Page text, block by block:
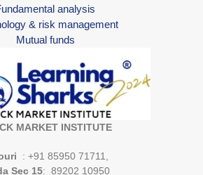
analysis
& risk management
Mutual funds
MARKET INSTITUTE
: +91 85950 71711,
Sec 15: 89202 10950